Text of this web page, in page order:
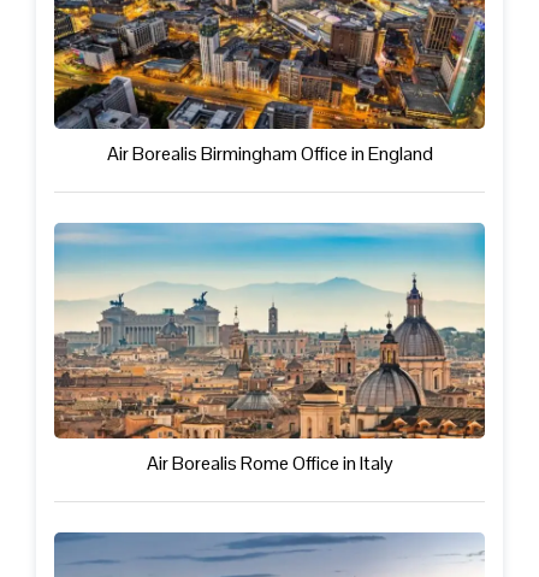
Air Borealis Birmingham Office in England
Air Borealis Rome Office in Italy